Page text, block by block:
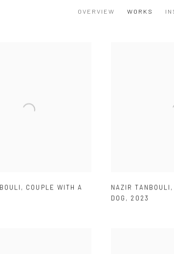
OVERVIEW WORKS
, COUPLE WITH A
NAZIR TANBOULI ,
DOG , 2023